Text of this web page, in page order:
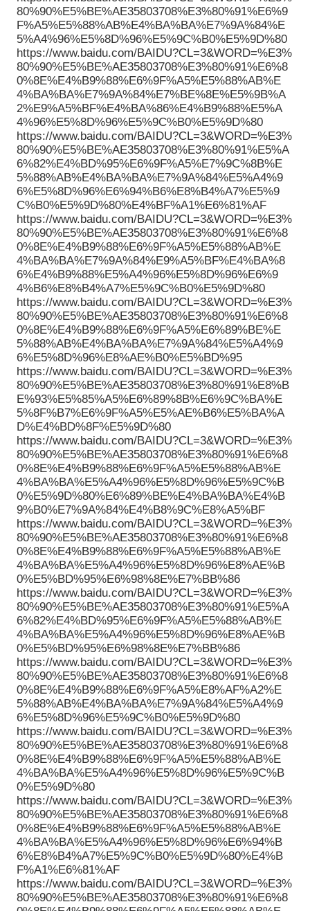
80%90%E5%BE%AE35803708%E3%80%91%E6%9
F%A5%E5%88%AB%E4%BA%BA%E7%9A%84%E
5%A4%96%E5%8D%96%E5%9C%B0%E5%9D%80
https://www.baidu.com/BAIDU?CL=3&WORD=%E3%
80%90%E5%BE%AE35803708%E3%80%91%E6%8
0%8E%E4%B9%88%E6%9F%A5%E5%88%AB%E
4%BA%BA%E7%9A%84%E7%BE%8E%E5%9B%A
2%E9%A5%BF%E4%BA%86%E4%B9%88%E5%A
4%96%E5%8D%96%E5%9C%B0%E5%9D%80
https://www.baidu.com/BAIDU?CL=3&WORD=%E3%
80%90%E5%BE%AE35803708%E3%80%91%E5%A
6%82%E4%BD%95%E6%9F%A5%E7%9C%8B%E
5%88%AB%E4%BA%BA%E7%9A%84%E5%A4%9
6%E5%8D%96%E6%94%B6%E8%B4%A7%E5%9
C%B0%E5%9D%80%E4%BF%A1%E6%81%AF
https://www.baidu.com/BAIDU?CL=3&WORD=%E3%
80%90%E5%BE%AE35803708%E3%80%91%E6%8
0%8E%E4%B9%88%E6%9F%A5%E5%88%AB%E
4%BA%BA%E7%9A%84%E9%A5%BF%E4%BA%8
6%E4%B9%88%E5%A4%96%E5%8D%96%E6%9
4%B6%E8%B4%A7%E5%9C%B0%E5%9D%80
https://www.baidu.com/BAIDU?CL=3&WORD=%E3%
80%90%E5%BE%AE35803708%E3%80%91%E6%8
0%8E%E4%B9%88%E6%9F%A5%E6%89%BE%E
5%88%AB%E4%BA%BA%E7%9A%84%E5%A4%9
6%E5%8D%96%E8%AE%B0%E5%BD%95
https://www.baidu.com/BAIDU?CL=3&WORD=%E3%
80%90%E5%BE%AE35803708%E3%80%91%E8%B
E%93%E5%85%A5%E6%89%8B%E6%9C%BA%E
5%8F%B7%E6%9F%A5%E5%AE%B6%E5%BA%A
D%E4%BD%8F%E5%9D%80
https://www.baidu.com/BAIDU?CL=3&WORD=%E3%
80%90%E5%BE%AE35803708%E3%80%91%E6%8
0%8E%E4%B9%88%E6%9F%A5%E5%88%AB%E
4%BA%BA%E5%A4%96%E5%8D%96%E5%9C%B
0%E5%9D%80%E6%89%BE%E4%BA%BA%E4%B
9%B0%E7%9A%84%E4%B8%9C%E8%A5%BF
https://www.baidu.com/BAIDU?CL=3&WORD=%E3%
80%90%E5%BE%AE35803708%E3%80%91%E6%8
0%8E%E4%B9%88%E6%9F%A5%E5%88%AB%E
4%BA%BA%E5%A4%96%E5%8D%96%E8%AE%B
0%E5%BD%95%E6%98%8E%E7%BB%86
https://www.baidu.com/BAIDU?CL=3&WORD=%E3%
80%90%E5%BE%AE35803708%E3%80%91%E5%A
6%82%E4%BD%95%E6%9F%A5%E5%88%AB%E
4%BA%BA%E5%A4%96%E5%8D%96%E8%AE%B
0%E5%BD%95%E6%98%8E%E7%BB%86
https://www.baidu.com/BAIDU?CL=3&WORD=%E3%
80%90%E5%BE%AE35803708%E3%80%91%E6%8
0%8E%E4%B9%88%E6%9F%A5%E8%AF%A2%E
5%88%AB%E4%BA%BA%E7%9A%84%E5%A4%9
6%E5%8D%96%E5%9C%B0%E5%9D%80
https://www.baidu.com/BAIDU?CL=3&WORD=%E3%
80%90%E5%BE%AE35803708%E3%80%91%E6%8
0%8E%E4%B9%88%E6%9F%A5%E5%88%AB%E
4%BA%BA%E5%A4%96%E5%8D%96%E5%9C%B
0%E5%9D%80
https://www.baidu.com/BAIDU?CL=3&WORD=%E3%
80%90%E5%BE%AE35803708%E3%80%91%E6%8
0%8E%E4%B9%88%E6%9F%A5%E5%88%AB%E
4%BA%BA%E5%A4%96%E5%8D%96%E6%94%B
6%E8%B4%A7%E5%9C%B0%E5%9D%80%E4%B
F%A1%E6%81%AF
https://www.baidu.com/BAIDU?CL=3&WORD=%E3%
80%90%E5%BE%AE35803708%E3%80%91%E6%8